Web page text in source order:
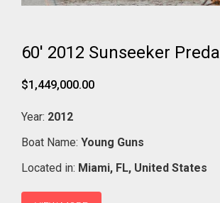
60' 2012 Sunseeker
$1,449,000.00
Year: 2012
Boat Name: Young Guns
Located in: Miami, FL, United States